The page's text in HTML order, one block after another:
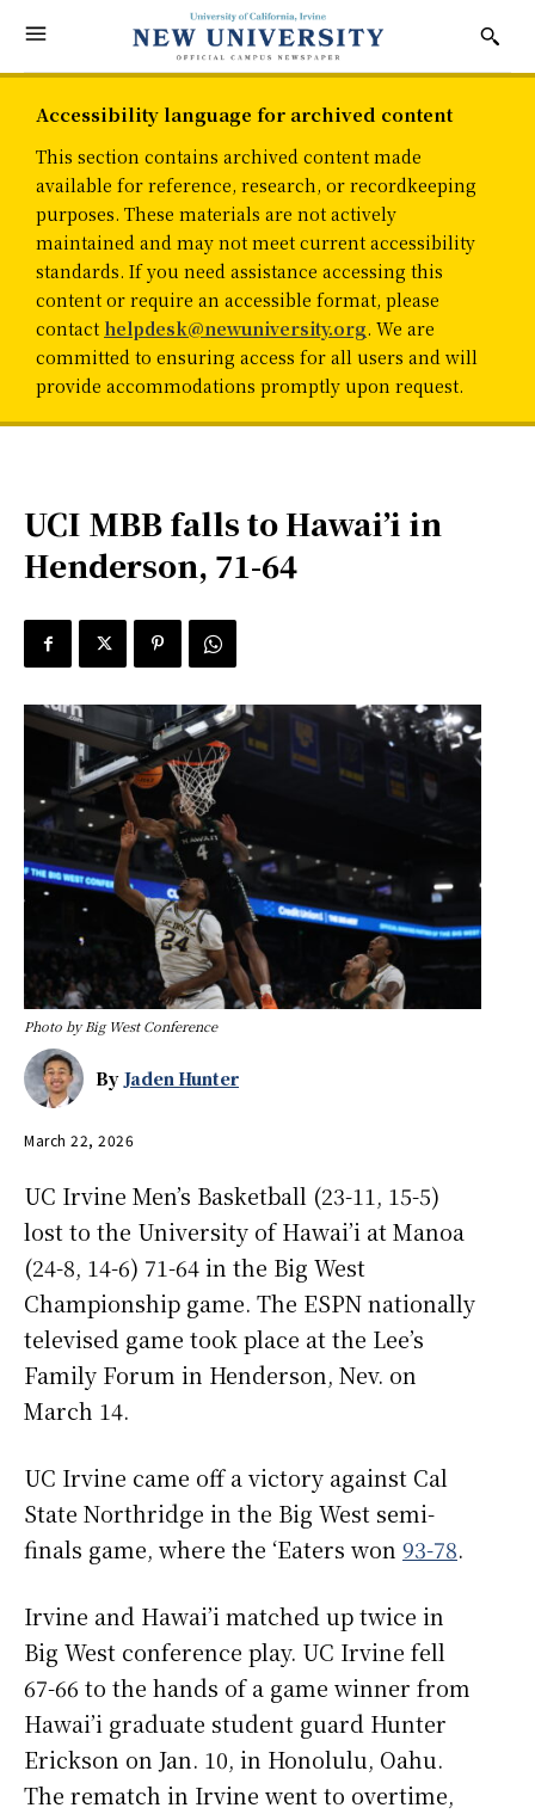
Accessibility language for archived content
This section contains archived content made
available for reference, research, or recordkeeping
purposes. These materials are not actively
maintained and may not meet current accessibility
standards. If you need assistance accessing this
content or require an accessible format, please
contact helpdesk@newuniversity.org. We are
committed to ensuring access for all users and will
provide accommodations promptly upon request.
UCI MBB falls to Hawai’i in
Henderson, 71-64
Photo by Big West Conference
By Jaden Hunter
March 22, 2026
UC Irvine Men’s Basketball (23-11, 15-5)
lost to the University of Hawai’i at Manoa
(24-8, 14-6) 71-64 in the Big West
Championship game. The ESPN nationally
televised game took place at the Lee’s
Family Forum in Henderson, Nev. on
March 14.
UC Irvine came off a victory against Cal
State Northridge in the Big West semi-
finals game, where the ‘Eaters won 93-78.
Irvine and Hawai’i matched up twice in
Big West conference play. UC Irvine fell
67-66 to the hands of a game winner from
Hawai’i graduate student guard Hunter
Erickson on Jan. 10, in Honolulu, Oahu.
The rematch in Irvine went to overtime,